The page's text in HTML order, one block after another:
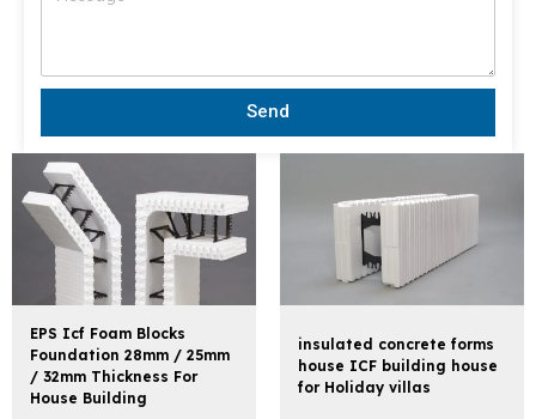
Send
EPS Icf Foam Blocks
Foundation 28mm / 25mm
/ 32mm Thickness For
House Building
insulated concrete forms
house ICF building house
for Holiday villas